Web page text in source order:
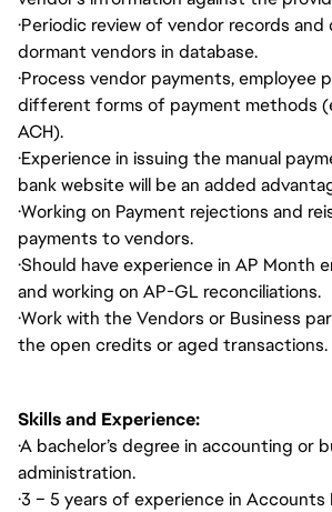
·Periodic review of vendor records
dormant vendors in database.
·Process vendor payments, employee
different forms of payment methods
ACH).
·Experience in issuing the manual
bank website will be an added
·Working on Payment rejections and
payments to vendors.
·Should have experience in AP Month
and working on AP-GL reconciliations.
·Work with the Vendors or Business
the open credits or aged transactions.
Skills and Experience:
·A bachelor’s degree in accounting or
administration.
·3 – 5 years of experience in Accounts